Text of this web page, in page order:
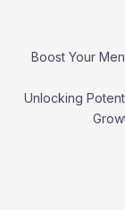
Boost Your
Unlocking